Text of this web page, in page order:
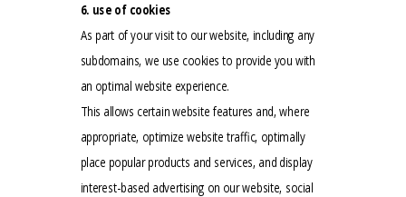
6. use of cookies
As part of your visit to our website, including any
subdomains, we use cookies to provide you with
an optimal website experience.
This allows certain website features and, where
appropriate, optimize website traffic, optimally
place popular products and services, and display
interest-based advertising on our website, social